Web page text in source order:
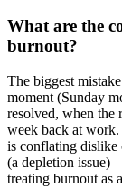
What are the
burnout?
The biggest
moment (Sunday
resolved, when the
week back at work.
is conflating dislike
(a depletion issue)
treating burnout as